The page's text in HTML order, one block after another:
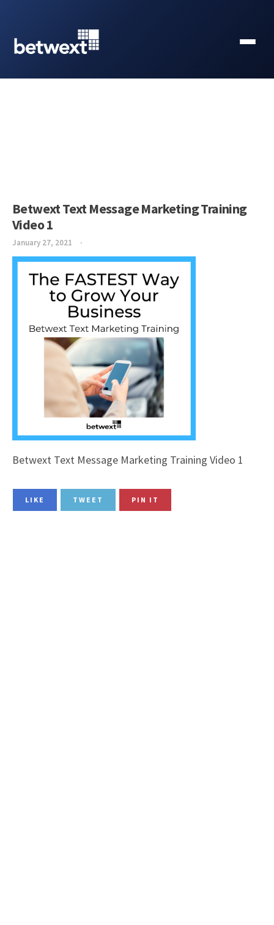
Betwext Text Message Marketing Training
Video 1
January 27, 2021
Betwext Text Message Marketing Training Video 1
LIKE TWEET PIN IT